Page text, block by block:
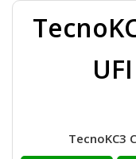
TecnoKC3